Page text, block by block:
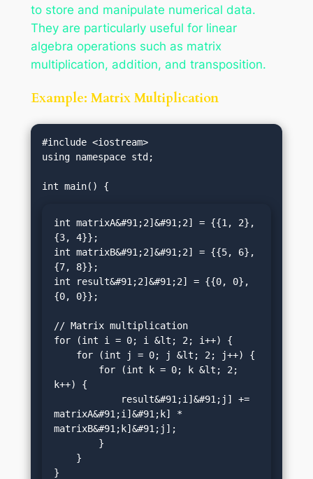
to store and manipulate numerical data.
They are particularly useful for linear
algebra operations such as matrix
multiplication, addition, and transposition.
Example: Matrix Multiplication
#include <iostream>
using namespace std;
int matrixA&#91;2]&#91;2] = {{1, 2},
{3, 4}};
int matrixB&#91;2]&#91;2] = {{5, 6},
{7, 8}};
int result&#91;2]&#91;2] = {{0, 0},
{0, 0}};
// Matrix multiplication
for (int i = 0; i &lt; 2; i++) {
k++) {
matrixA&#91;i]&#91;k] *
matrixB&#91;k]&#91;j];
}